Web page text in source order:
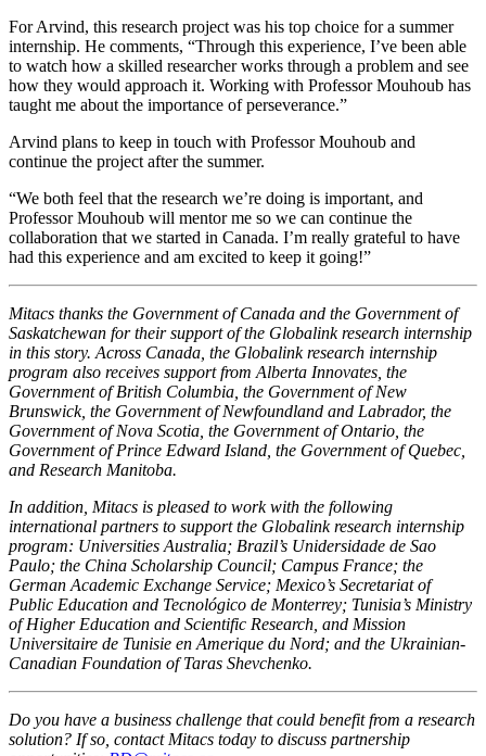
For Arvind, this research project was his top choice for a summer
internship. He comments, “Through this experience, I’ve been able
to watch how a skilled researcher works through a problem and see
how they would approach it. Working with Professor Mouhoub has
taught me about the importance of perseverance.”
Arvind plans to keep in touch with Professor Mouhoub and
continue the project after the summer.
“We both feel that the research we’re doing is important, and
Professor Mouhoub will mentor me so we can continue the
collaboration that we started in Canada. I’m really grateful to have
had this experience and am excited to keep it going!”
Mitacs thanks the Government of Canada and the Government of
Saskatchewan for their support of the Globalink research internship
in this story. Across Canada, the Globalink research internship
program also receives support from Alberta Innovates, the
Government of British Columbia, the Government of New
Brunswick, the Government of Newfoundland and Labrador, the
Government of Nova Scotia, the Government of Ontario, the
Government of Prince Edward Island, the Government of Quebec,
and Research Manitoba.
In addition, Mitacs is pleased to work with the following
international partners to support the Globalink research internship
program: Universities Australia; Brazil’s Unidersidade de Sao
Paulo; the China Scholarship Council; Campus France; the
German Academic Exchange Service; Mexico’s Secretariat of
Public Education and Tecnológico de Monterrey; Tunisia’s Ministry
of Higher Education and Scientific Research, and Mission
Universitaire de Tunisie en Amerique du Nord; and the Ukrainian-
Canadian Foundation of Taras Shevchenko.
Do you have a business challenge that could benefit from a research
solution? If so, contact Mitacs today to discuss partnership